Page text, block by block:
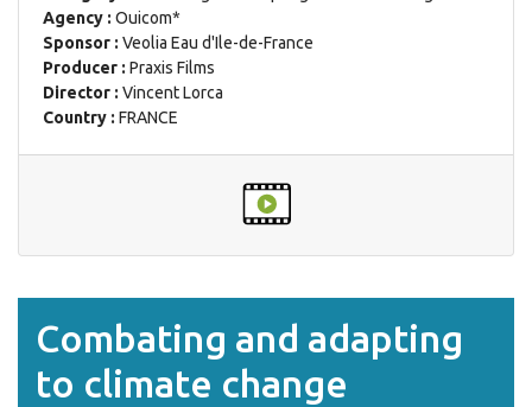
Agency : Ouicom*
Sponsor : Veolia Eau d'Ile-de-France
Producer : Praxis Films
Director : Vincent Lorca
Country : FRANCE
Combating and adapting
to climate change